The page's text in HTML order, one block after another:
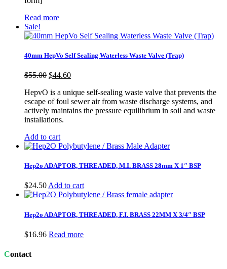
Read more
Sale!
40mm HepVo Self Sealing Waterless Waste Valve (Trap)
$55.00 Original
was:
$55.00.
$44.60Current
is:
$44.60.
HepvO is a unique self-sealing waste valve that prevents the
escape of foul sewer air from waste discharge systems, and
actively maintains the pressure equilibrium in soil and waste
installations.
Add to cart
Hep2o ADAPTOR, THREADED, M.I. BRASS 28mm X 1″ BSP
$24.50Add to cart
Hep2o ADAPTOR, THREADED, F.I. BRASS 22MM X 3/4″ BSP
$16.96 Read more
Contact